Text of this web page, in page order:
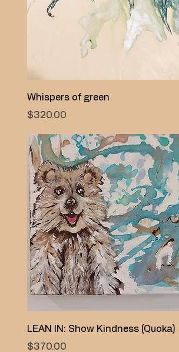
Quick View
Whispers of green
Price
$320.00
Quick View
LEAN IN: Show Kindness (Quoka)
Price
$370.00